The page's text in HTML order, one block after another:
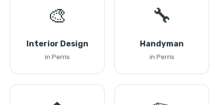
🎨
Interior Design
in Perris
🔧
Handyman
in Perris